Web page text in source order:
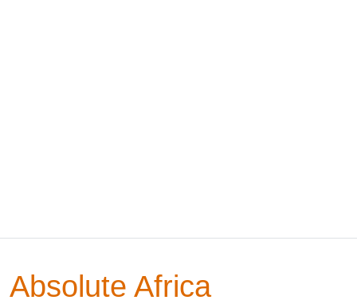
Absolute Africa